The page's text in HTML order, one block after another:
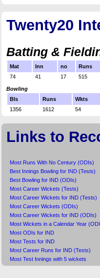
Twenty20
Batting &
Mat Inn no
Runs
74
41 17 515
Bowling
Bls
Runs
Wkts
1356
1612 54
Links to
Most Runs With No Century (ODIs)
Best Innings Bowling for IND (Tests)
Best Bowling for IND (ODIs)
Most Career Wickets (Tests)
Most Career Wickets for IND (Tests)
Most Career Wickets (ODIs)
Most Career Wickets for IND (ODIs)
Most Wickets in a Calendar Year
Most ODIs for IND
Most Tests for IND
Most Career Runs for IND (Tests)
Most Test Innings with 5 wickets